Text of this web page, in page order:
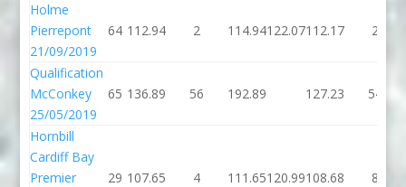
Holme
Pierrepont
21/09/2019
64 112.94 2 114.94122.07112.17 2
Qualification
McConkey
25/05/2019
65 136.89 56 192.89 127.23 54
Hornbill
Cardiff Bay
Premier
29 107.65 4 111.65120.99108.68 8